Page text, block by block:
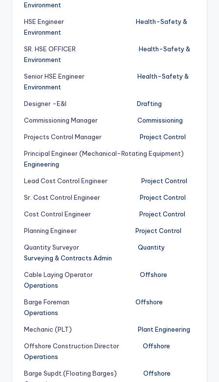
Environment
HSE Engineer Health-Safety &
Environment
SR. HSE OFFICER Health-Safety &
Environment
Senior HSE Engineer Health-Safety &
Environment
Designer -E&I Drafting
Commissioning Manager Commissioning
Projects Control Manager Project Control
Principal Engineer (Mechanical-Rotating Equipment)
Engineering
Lead Cost Control Engineer Project Control
Sr. Cost Control Engineer Project Control
Cost Control Engineer Project Control
Planning Engineer Project Control
Quantity Surveyor Quantity
Surveying & Contracts Admin
Cable Laying Operator Offshore
Operations
Barge Foreman Offshore
Operations
Mechanic (PLT) Plant Engineering
Offshore Construction Director Offshore
Operations
Barge Supdt.(Floating Barges) Offshore